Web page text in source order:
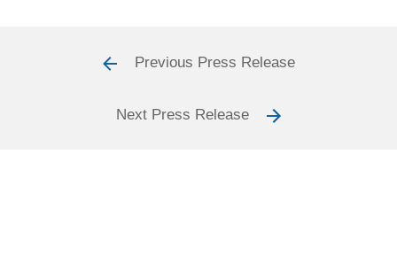
Previous Press Release
Next Press Release